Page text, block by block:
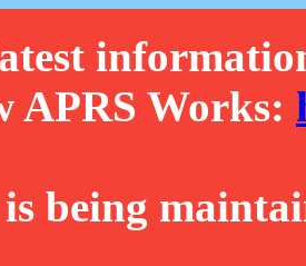
APRS Works:
being